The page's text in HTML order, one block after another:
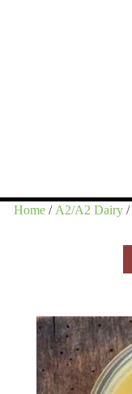
Home / A2/A2 Dairy /